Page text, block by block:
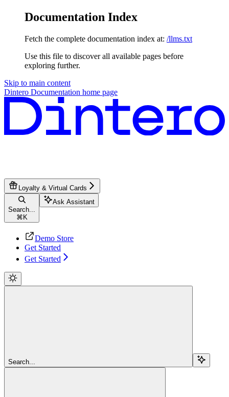
Documentation Index
Fetch the complete documentation index at: /llms.txt
Use this file to discover all available pages before
exploring further.
Skip to main content
Dintero Documentation home page
Loyalty & Virtual Cards
Search...
⌘ K
Ask Assistant
Demo Store
Get Started
Get Started
Search...